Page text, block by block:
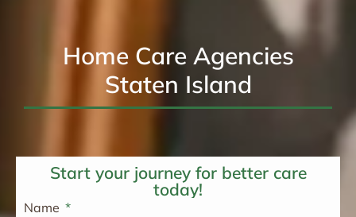
Home Care Agencies
Staten Island
Start your journey for better care
today!
Name